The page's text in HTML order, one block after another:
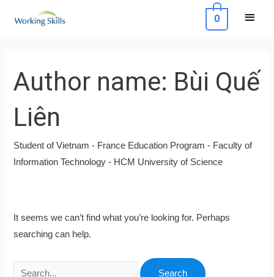
0
Author name: Bùi Quế
Liên
Student of Vietnam - France Education Program - Faculty of
Information Technology - HCM University of Science
It seems we can’t find what you’re looking for. Perhaps
searching can help.